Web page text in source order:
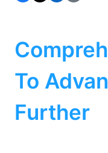
To
Further